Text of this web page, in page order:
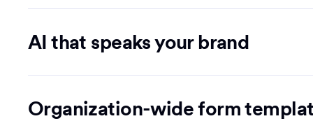
AI that speaks your brand
Organization-wide form